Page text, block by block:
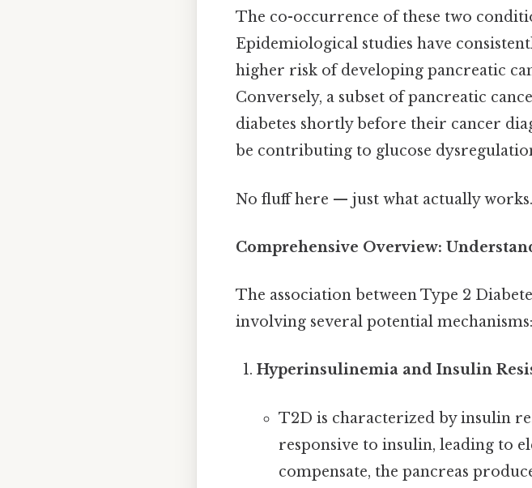
The co-occurrence of these two
Epidemiological studies have
higher risk of developing pancreatic
Conversely, a subset of pancreatic
diabetes shortly before their cancer
be contributing to glucose
No fluff here — just what actually works.
Comprehensive Overview:
The association between Type 2
involving several potential mechanisms:
Hyperinsulinemia and Insulin
T2D is characterized by insulin
responsive to insulin, leading to
compensate, the pancreas